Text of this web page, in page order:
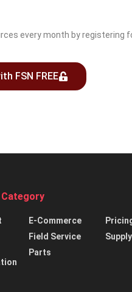
every month by registering
FSN FREE
E-Commerce
Field Service
Parts